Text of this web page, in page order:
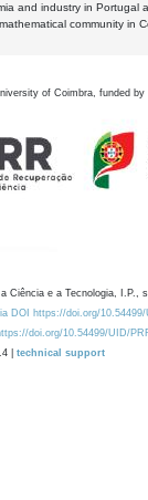
and industry in
community in
of Coimbra, funded by
Ciência e a Tecnologia, I.P.,
DOI https://doi.org/10.54499/
doi.org/10.54499/UID/
| technical support